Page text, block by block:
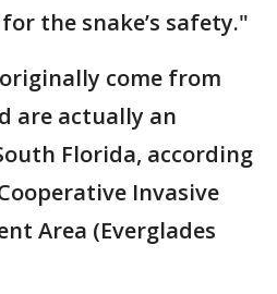
the snake’s safety."
come from
are actually an
Florida, according
Invasive
Area (Everglades